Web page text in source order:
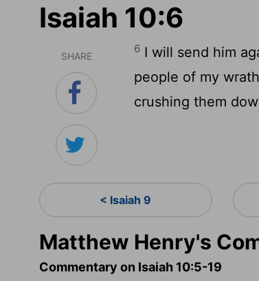
Isaiah 10:6
SHARE
6 I will send him
people of my
crushing them
< Isaiah 9
Matthew Henry's
Commentary on Isaiah 10:5-19